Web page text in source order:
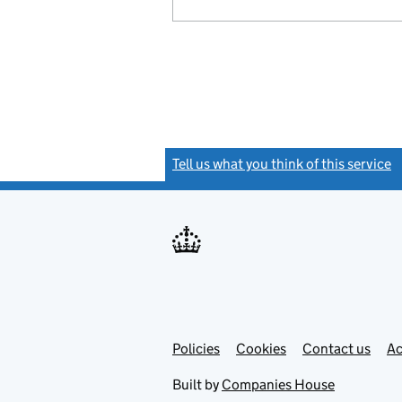
Tell us what you think of this service
Support links
PoliciesLink
in
Cookies Contact usLink
Built by Companies House